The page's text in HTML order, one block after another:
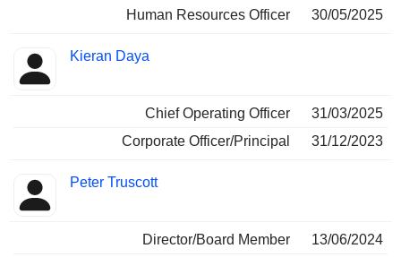
Human Resources Officer 30/05/2025
Kieran Daya
Chief Operating Officer
31/03/2025
Corporate Officer/Principal
31/12/2023
Peter Truscott
Director/Board Member
13/06/2024